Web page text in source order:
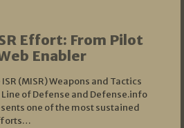
Effort: From Pilot
Enabler
(MISR) Weapons and Tactics
of Defense and Defense.info
one of the most sustained